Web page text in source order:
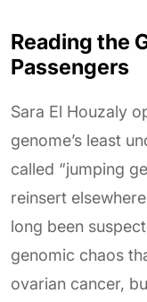
Reading the
Passengers
Sara El Houzaly
genome’s least
called “jumping
reinsert
long been
genomic chaos
ovarian cancer,